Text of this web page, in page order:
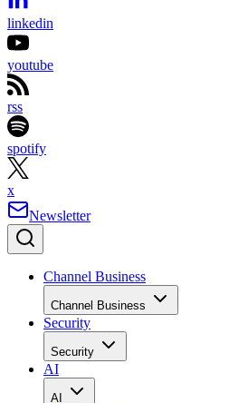
linkedin
youtube
rss
spotify
x
Newsletter
Channel Business
Channel Business
Security
Security
AI
AI